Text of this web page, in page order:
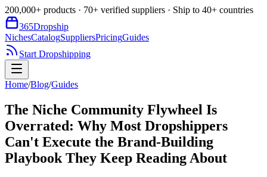
200,000+ products · 70+ verified suppliers · Ship to 40+ countries
365Dropship
NichesCatalogSuppliersPricingGuides
Start Dropshipping
Home/Blog/Guides
The Niche Community Flywheel Is
Overrated: Why Most Dropshippers
Can't Execute the Brand-Building
Playbook They Keep Reading About